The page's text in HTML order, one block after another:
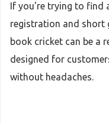
If you're trying to find
registration and short
book cricket can be a
designed for
without headaches.